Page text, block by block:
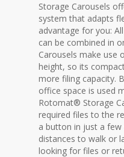
Storage Carousels
system that adapts
advantage for you:
can be combined in
Carousels make use
height, so its
more filing capacity.
office space is used
Rotomat® Storage
required files to the
a button in just a few
distances to walk or
looking for files or